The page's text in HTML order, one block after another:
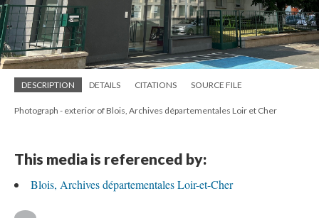
DESCRIPTION DETAILS CITATIONS SOURCE FILE
Photograph - exterior of Blois, Archives départementales Loir et Cher
This media is referenced by:
Blois, Archives départementales Loir-et-Cher